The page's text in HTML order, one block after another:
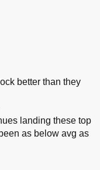
better than they
landing these top
as below avg as